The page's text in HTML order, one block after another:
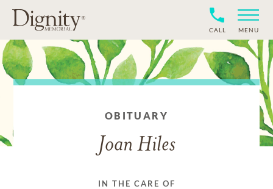
CALL MENU
OBITUARY
Joan Hiles
IN THE CARE OF